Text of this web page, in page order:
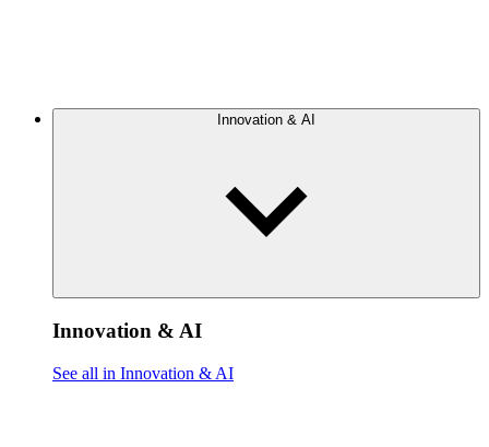
Innovation & AI
Innovation & AI
See all in Innovation & AI